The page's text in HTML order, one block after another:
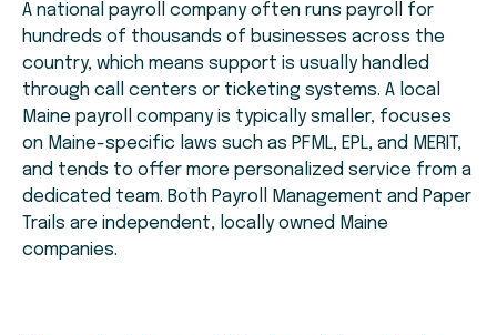
A national payroll company often runs payroll for
hundreds of thousands of businesses across the
country, which means support is usually handled
through call centers or ticketing systems. A local
Maine payroll company is typically smaller, focuses
on Maine-specific laws such as PFML, EPL, and MERIT,
and tends to offer more personalized service from a
dedicated team. Both Payroll Management and Paper
Trails are independent, locally owned Maine
companies.